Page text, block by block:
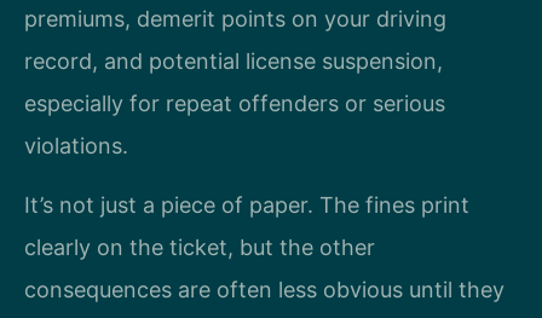
premiums, demerit points on your driving
record, and potential license suspension,
especially for repeat offenders or serious
violations.
It’s not just a piece of paper. The fines print
clearly on the ticket, but the other
consequences are often less obvious until they